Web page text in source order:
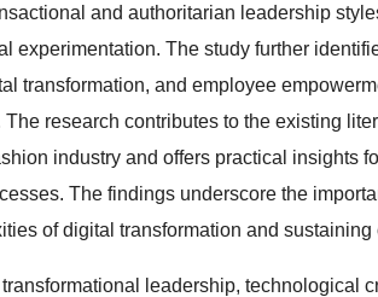
and authoritarian leadership
experimentation. The study further
transformation, and employee
research contributes to the existing
industry and offers practical insights
The findings underscore the
of digital transformation and
transformational leadership, technological